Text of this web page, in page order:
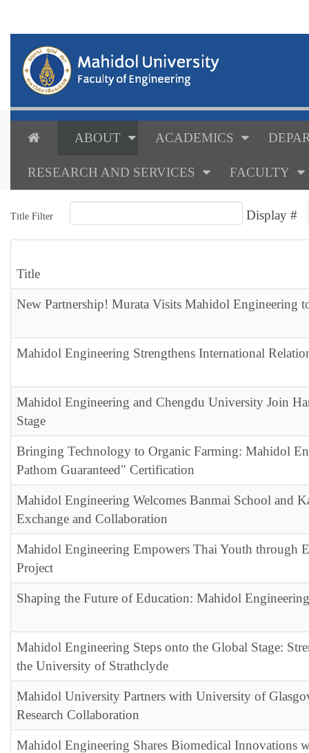
ABOUT ACADEMICS
RESEARCH AND SERVICES FACULTY
Title Filter Display #
Title
New Partnership! Murata Visits Mahidol Engineering
Mahidol Engineering Strengthens International
Mahidol Engineering and Chengdu University Join
Stage
Bringing Technology to Organic Farming: Mahidol
Pathom Guaranteed" Certification
Mahidol Engineering Welcomes Banmai School and
Exchange and Collaboration
Mahidol Engineering Empowers Thai Youth
Project
Shaping the Future of Education: Mahidol
Mahidol Engineering Steps onto the Global Stage:
the University of Strathclyde
Mahidol University Partners with University of
Research Collaboration
Mahidol Engineering Shares Biomedical Innovations